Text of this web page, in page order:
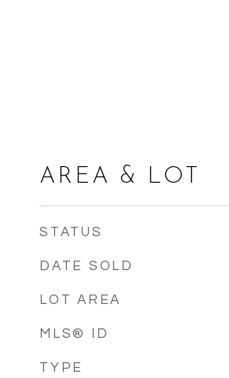
AREA & LOT
STATUS
DATE SOLD
LOT AREA
MLS® ID
TYPE